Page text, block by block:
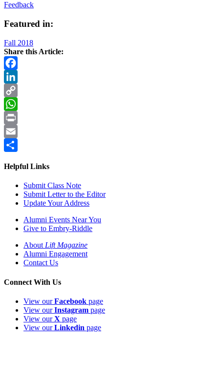
Feedback
Featured in:
Fall 2018
Share this Article:
Facebook
LinkedIn
Copy
Link
WhatsApp
Print
Email
Helpful Links
Submit Class Note
Submit Letter to the Editor
Update Your Address
Alumni Events Near You
Give to Embry-Riddle
About Lift Magazine
Alumni Engagement
Contact Us
Connect With Us
View ourFacebook page
View ourInstagram page
View ourX page
View ourLinkedin page